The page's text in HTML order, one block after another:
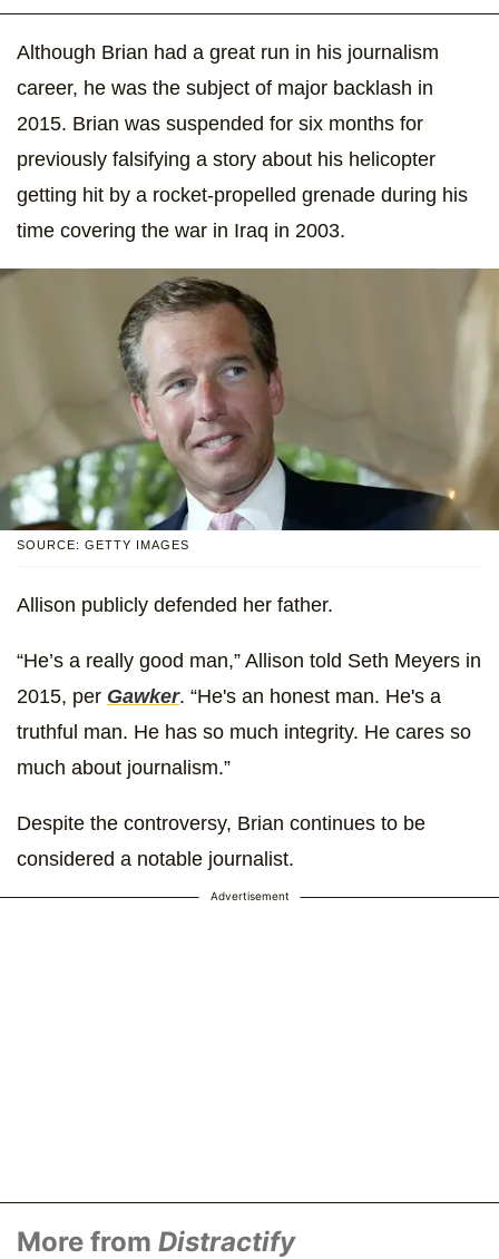
Although Brian had a great run in his journalism
career, he was the subject of major backlash in
2015. Brian was suspended for six months for
previously falsifying a story about his helicopter
getting hit by a rocket-propelled grenade during his
time covering the war in Iraq in 2003.
SOURCE: GETTY IMAGES
Allison publicly defended her father.
“He’s a really good man,” Allison told Seth Meyers in
2015, per Gawker. “He's an honest man. He's a
truthful man. He has so much integrity. He cares so
much about journalism.”
Despite the controversy, Brian continues to be
considered a notable journalist.
Advertisement
More from Distractify